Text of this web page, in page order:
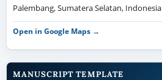
Palembang, Sumatera Selatan, Indonesia
Open in Google Maps →
MANUSCRIPT TEMPLATE